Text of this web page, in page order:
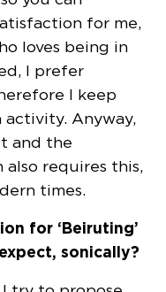
for me,
loves being in
I prefer
I keep
activity. Anyway,
and the
also requires this,
times.
for ‘Beiruting’
sonically?